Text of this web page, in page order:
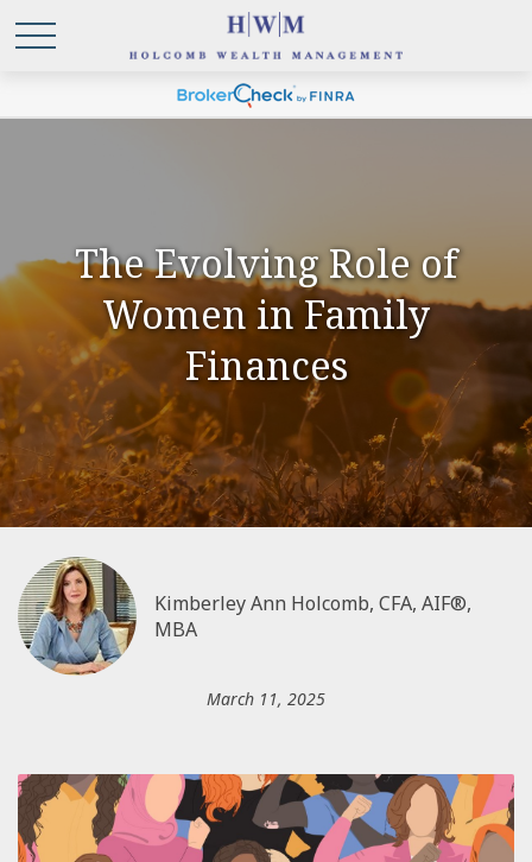
The Evolving Role of
Women in Family
Finances
Kimberley Ann Holcomb, CFA, AIF®,
MBA
March 11, 2025